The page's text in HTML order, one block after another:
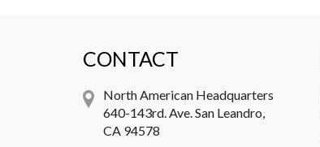
CONTACT
North American Headquarters
640-143rd. Ave. San Leandro,
CA 94578